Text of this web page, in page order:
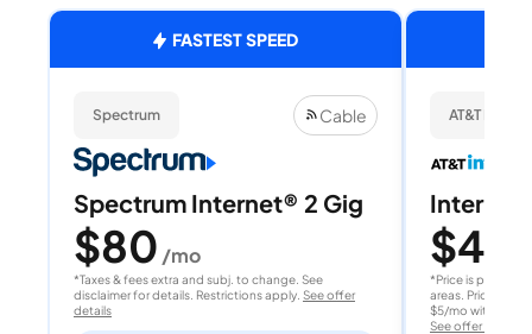
FASTEST SPEED
Spectrum Cable
Spectrum Internet® 2 Gig
$80 /mo
*Taxes & fees extra and subj. to change. See
disclaimer for details. Restrictions apply. See offer
details
AT&T
Internet
$40
*Price is per
areas. Price after
$5/mo with
See offer details